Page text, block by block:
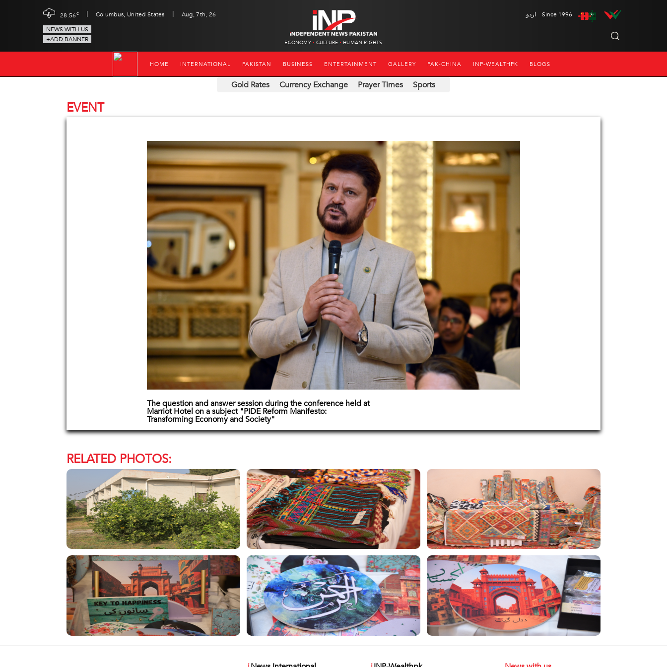
28.56c | Columbus, United States |
Aug, 7th, 26
NEWS WITH US
+ADD BANNER
ECONOMY CULTURE HUMAN RIGHTS
اردو Since 1996
HOME INTERNATIONAL PAKISTAN BUSINESS ENTERTAINMENT GALLERY PAK-CHINA INP-WEALTHPK BLOGS
Gold Rates Currency Exchange Prayer Times Sports
EVENT
The question and answer session during the conference held at
Marriot Hotel on a subject "PIDE Reform Manifesto:
Transforming Economy and Society"
RELATED PHOTOS: